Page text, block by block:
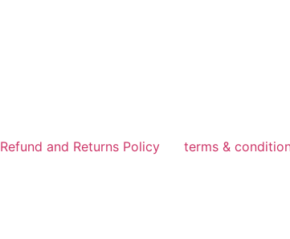
Refund and Returns Policy terms &